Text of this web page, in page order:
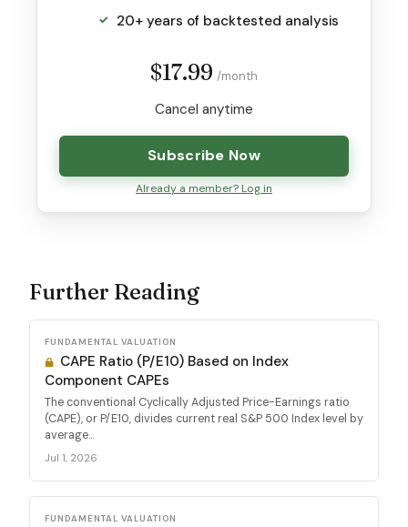
20+ years of backtested analysis
$17.99 /month
Cancel anytime
Subscribe Now
Already a member? Log in
Further Reading
FUNDAMENTAL VALUATION
CAPE Ratio (P/E10) Based on Index
Component CAPEs
The conventional Cyclically Adjusted Price-Earnings ratio
(CAPE), or P/E10, divides current real S&P 500 Index level by
average...
Jul 1, 2026
FUNDAMENTAL VALUATION